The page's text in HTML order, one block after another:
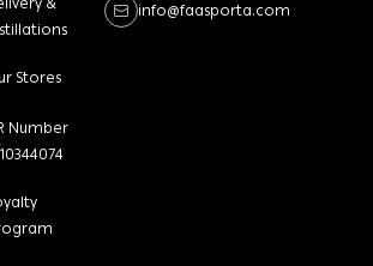
Stores
Number
info@faasporta.com